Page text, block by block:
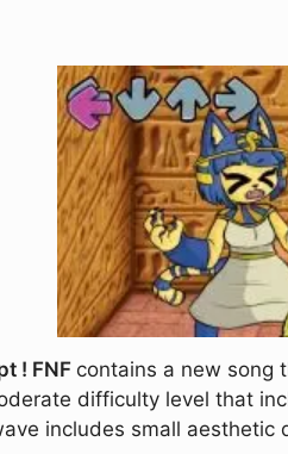
! FNF contains a new song
difficulty level that
includes small